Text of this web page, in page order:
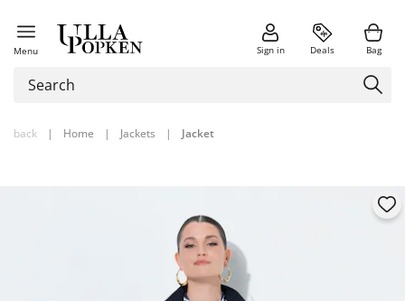
Menu Sign in Deals Bag
back | Home | Jackets | Jacket